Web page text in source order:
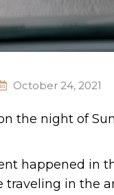
October 24, 2021
the night of
happened in
traveling in the